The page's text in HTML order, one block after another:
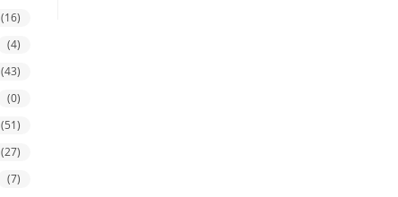
(16)
(4)
(43)
(0)
(51)
(27)
(7)